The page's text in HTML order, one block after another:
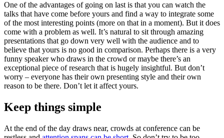
One of the advantages of going on last is that you can watch the
talks that have come before yours and find a way to integrate some
of the most interesting points (more on that in a moment). But it does
come with a problem as well. It’s natural to sit through amazing
presentations that go down very well with the audience and to
believe that yours is no good in comparison. Perhaps there is a very
funny speaker who draws in the crowd or maybe there’s an
exceptional piece of research that is hugely insightful. But don’t
worry – everyone has their own presenting style and their own
reason to be there. Don’t let it affect yours.
Keep things simple
At the end of the day draws near, crowds at conference can be